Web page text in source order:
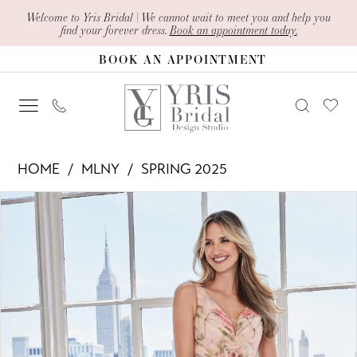
Enable
Accessibility
impaired
Pause
content
Welcome to Yris Bridal | We cannot wait to meet you and help you
find your forever dress. Book an appointment today.
BOOK AN APPOINTMENT
73122
Design
Studio
HOME MLNY
SPRING 2025
Products
Views
Carousel
Skip
PAUSE AUTOPLAY
PREVIOUS SLIDE
NEXT SLIDE
4